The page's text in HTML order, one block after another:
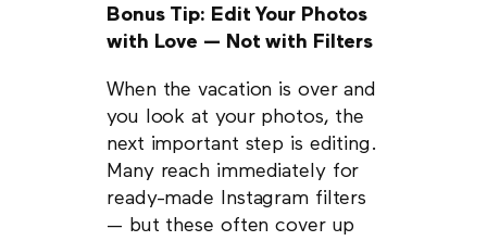
Bonus Tip: Edit Your Photos
with Love — Not with Filters
When the vacation is over and
you look at your photos, the
next important step is editing.
Many reach immediately for
ready-made Instagram filters
— but these often cover up